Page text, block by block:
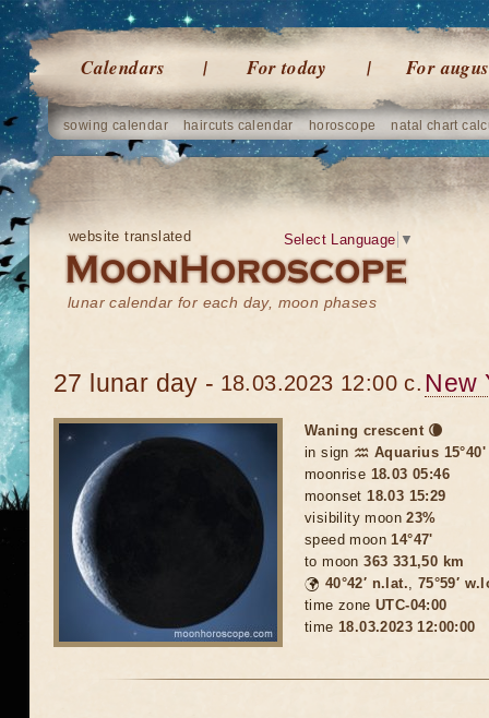
Calendars For today For
sowing calendar haircuts calendar horoscope natal chart
website translated
lunar calendar for each day, moon phases
Select Language ▼
27 lunar day - 18.03.2023 12:00 c. New
Waning crescent 🌘
in sign ♒ Aquarius 15°40'
moonrise 18.03 05:46
moonset18.03 15:29
visibility moon23%
speed moon14°47'
to moon363 331,50 km
🌍 40°42′ n.lat., 75°59′
time zone UTC-04:00
time 18.03.2023 12:00:00